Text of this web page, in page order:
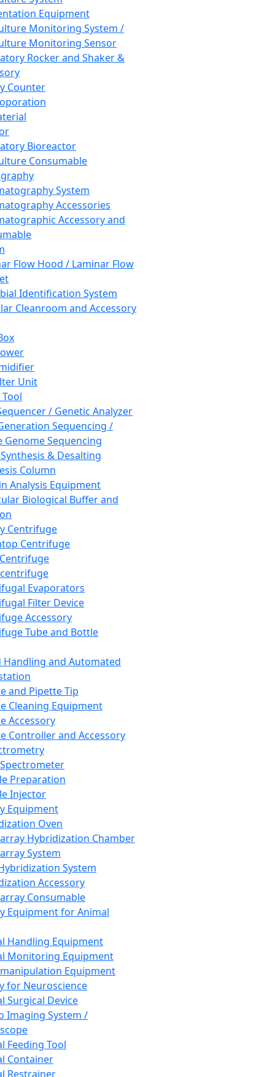
Equipment
Monitoring System /
Monitoring Sensor
Rocker and Shaker &
Counter
Bioreactor
Consumable
System
Accessories
Accessory and
Flow Hood / Laminar Flow
Identification System
Cleanroom and Accessory
Unit
/ Genetic Analyzer
Sequencing /
Genome Sequencing
& Desalting
Column
Analysis Equipment
Biological Buffer and
Centrifuge
Centrifuge
Evaporators
Filter Device
Accessory
Tube and Bottle
Handling and Automated
and Pipette Tip
Cleaning Equipment
Accessory
Controller and Accessory
Preparation
Injector
Equipment
Oven
Hybridization Chamber
System
System
Accessory
Consumable
Equipment for Animal
Handling Equipment
Monitoring Equipment
Equipment
for Neuroscience
Surgical Device
Imaging System /
Feeding Tool
Container
Restrainer